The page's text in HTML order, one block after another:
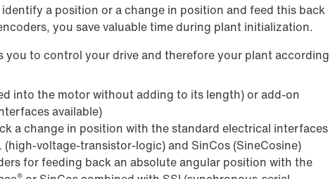
a position or a change in position and feed this back
you save valuable time during plant initialization.
you to control your drive and therefore your plant according
into the motor without adding to its length) or add-on
available)
a change in position with the standard electrical interfaces
voltage-transistor-logic) and SinCos (SineCosine)
for feeding back an absolute angular position with the